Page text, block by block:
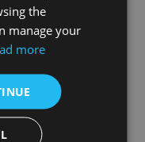
the
manage your
more